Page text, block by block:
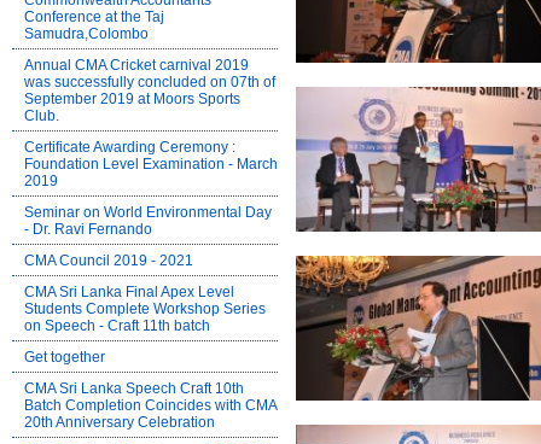
Conference at the Taj
Samudra,Colombo
Annual CMA Cricket carnival 2019
was successfully concluded on 07th of
September 2019 at Moors Sports
Club.
Certificate Awarding Ceremony :
Foundation Level Examination - March
2019
Seminar on World Environmental Day
- Dr. Ravi Fernando
CMA Council 2019 - 2021
CMA Sri Lanka Final Apex Level
Students Complete Workshop Series
on Speech - Craft 11th batch
Get together
CMA Sri Lanka Speech Craft 10th
Batch Completion Coincides with CMA
20th Anniversary Celebration